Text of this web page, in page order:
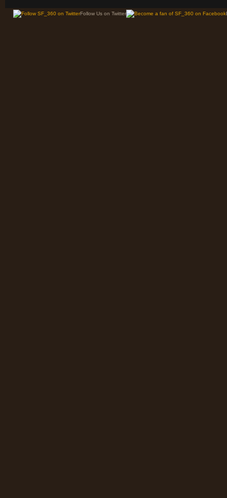
Follow Us on Twitter